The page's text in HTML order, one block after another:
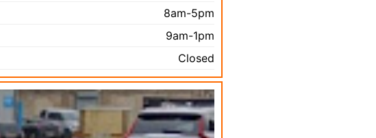
8am-5pm
9am-1pm
Closed